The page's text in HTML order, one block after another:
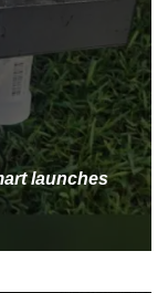
launches